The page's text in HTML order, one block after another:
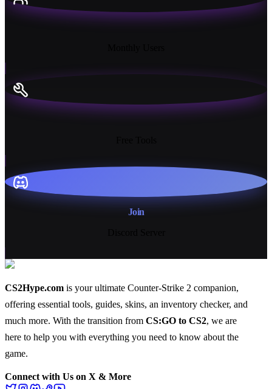
Join
CS2Hype.com is your ultimate Counter-Strike 2 companion,
offering essential tools, guides, skins, an inventory checker, and
much more. With the transition from CS:GO to CS2, we are
here to help you with everything you need to know about the
game.
Connect with Us on X & More